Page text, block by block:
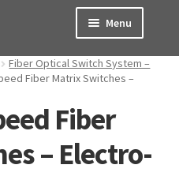
Menu
Expand
child
Fiber Optical Switch System –
Fiber Matrix Switches –
Fiber
– Electro-